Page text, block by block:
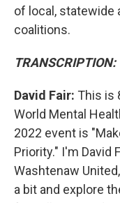
of local, statewide
coalitions.
TRANSCRIPTION:
David Fair: This is
World Mental
2022 event is
Priority." I'm David
Washtenaw
a bit and explore